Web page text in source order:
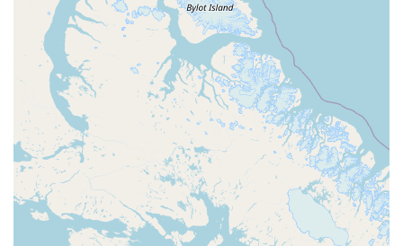
For anyone in the Illinois region looking to get into partner
dancing, Chicago's West Coast Wednesdays is an
exceptional choice. The most compelling reason to attend
is the unparalleled community atmosphere. As one
reviewer eloquently stated, the dance is a "no-judgment
zone where those with more experience are committed to
paying it forward." This is a rare and valuable quality, as it
transforms a simple dance class into a supportive social
club where beginners feel genuinely encouraged to return
and improve. The fact that the crowd is described as "good
sized" and "everyone was friendly" speaks to the
consistent, positive energy that makes the event so
popular.